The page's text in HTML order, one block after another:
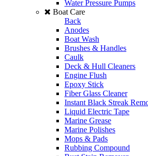
Water Pressure Pumps
Boat Care
Back
Anodes
Boat Wash
Brushes & Handles
Caulk
Deck & Hull Cleaners
Engine Flush
Epoxy Stick
Fiber Glass Cleaner
Instant Black Streak
Liquid Electric Tape
Marine Grease
Marine Polishes
Mops & Pads
Rubbing Compound